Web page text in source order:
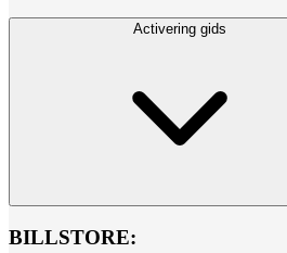
Activering gids
BILLSTORE: